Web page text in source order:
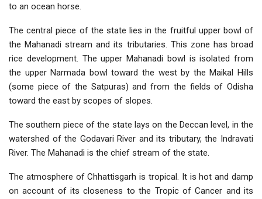
to an ocean horse.
The central piece of the state lies in the fruitful upper bowl of
the Mahanadi stream and its tributaries. This zone has broad
rice development. The upper Mahanadi bowl is isolated from
the upper Narmada bowl toward the west by the Maikal Hills
(some piece of the Satpuras) and from the fields of Odisha
toward the east by scopes of slopes.
The southern piece of the state lays on the Deccan level, in the
watershed of the Godavari River and its tributary, the Indravati
River. The Mahanadi is the chief stream of the state.
The atmosphere of Chhattisgarh is tropical. It is hot and damp
on account of its closeness to the Tropic of Cancer and its